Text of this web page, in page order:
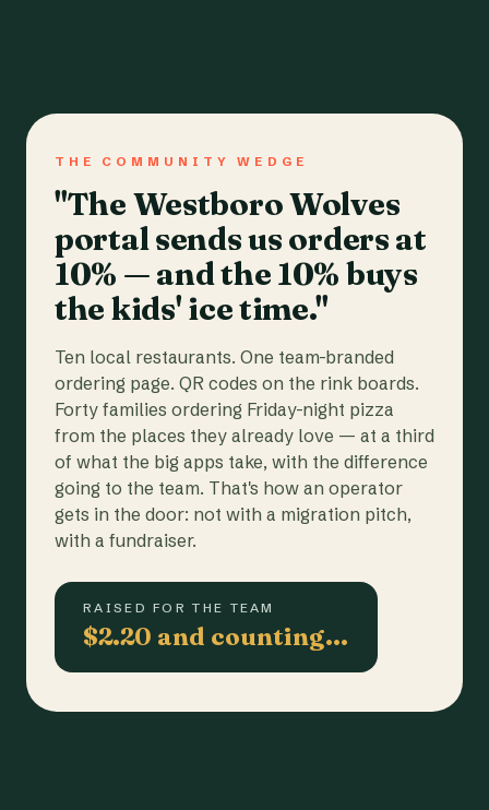
THE COMMUNITY WEDGE
"The Westboro Wolves
portal sends us orders at
10% — and the 10% buys
the kids' ice time."
Ten local restaurants. One team-branded
ordering page. QR codes on the rink boards.
Forty families ordering Friday-night pizza
from the places they already love — at a third
of what the big apps take, with the difference
going to the team. That's how an operator
gets in the door: not with a migration pitch,
with a fundraiser.
RAISED FOR THE TEAM
$2.20 and counting…